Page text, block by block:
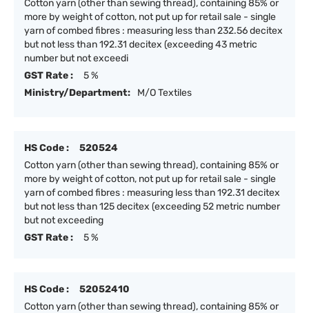
Cotton yarn (other than sewing thread), containing 85% or
more by weight of cotton, not put up for retail sale - single
yarn of combed fibres : measuring less than 232.56 decitex
but not less than 192.31 decitex (exceeding 43 metric
number but not exceedi
GST Rate :
5 %
Ministry/Department:
M/O Textiles
HS Code :
520524
Cotton yarn (other than sewing thread), containing 85% or
more by weight of cotton, not put up for retail sale - single
yarn of combed fibres : measuring less than 192.31 decitex
but not less than 125 decitex (exceeding 52 metric number
but not exceeding
GST Rate :
5 %
HS Code :
52052410
Cotton yarn (other than sewing thread), containing 85% or